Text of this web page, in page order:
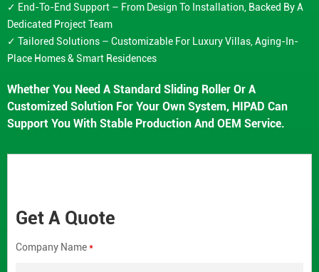
✓ End-To-End Support – From Design To Installation, Backed By A
Dedicated Project Team
✓ Tailored Solutions – Customizable For Luxury Villas, Aging-In-
Place Homes & Smart Residences
Whether You Need A Standard Sliding Roller Or A
Customized Solution For Your Own System, HIPAD Can
Support You With Stable Production And OEM Service.
Get A Quote
Company Name*